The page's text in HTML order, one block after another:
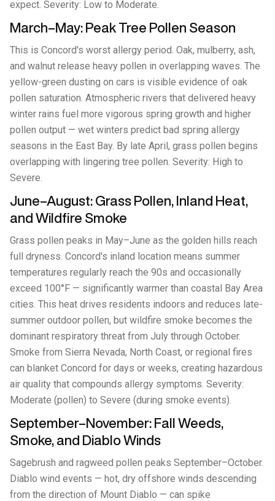
expect. Severity: Low to Moderate.
March–May: Peak Tree Pollen Season
This is Concord's worst allergy period. Oak, mulberry, ash,
and walnut release heavy pollen in overlapping waves. The
yellow-green dusting on cars is visible evidence of oak
pollen saturation. Atmospheric rivers that delivered heavy
winter rains fuel more vigorous spring growth and higher
pollen output — wet winters predict bad spring allergy
seasons in the East Bay. By late April, grass pollen begins
overlapping with lingering tree pollen. Severity: High to
Severe.
June–August: Grass Pollen, Inland Heat,
and Wildfire Smoke
Grass pollen peaks in May–June as the golden hills reach
full dryness. Concord's inland location means summer
temperatures regularly reach the 90s and occasionally
exceed 100°F — significantly warmer than coastal Bay Area
cities. This heat drives residents indoors and reduces late-
summer outdoor pollen, but wildfire smoke becomes the
dominant respiratory threat from July through October.
Smoke from Sierra Nevada, North Coast, or regional fires
can blanket Concord for days or weeks, creating hazardous
air quality that compounds allergy symptoms. Severity:
Moderate (pollen) to Severe (during smoke events).
September–November: Fall Weeds,
Smoke, and Diablo Winds
Sagebrush and ragweed pollen peaks September–October.
Diablo wind events — hot, dry offshore winds descending
from the direction of Mount Diablo — can spike